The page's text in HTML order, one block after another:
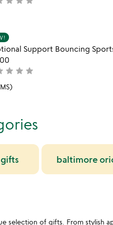
Support Bouncing
star star star
baltimore
selection of gifts. From stylish